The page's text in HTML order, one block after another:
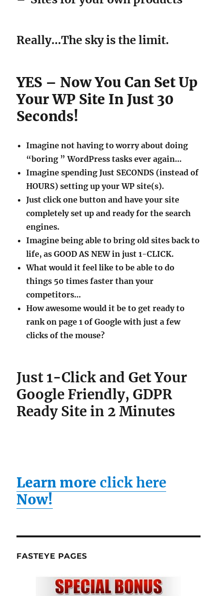
Really…The sky is the limit.
YES – Now You Can Set Up
Your WP Site In Just 30
Seconds!
Imagine not having to worry about doing
“boring ” WordPress tasks ever again…
Imagine spending Just SECONDS (instead of
HOURS) setting up your WP site(s).
Just click one button and have your site
completely set up and ready for the search
engines.
Imagine being able to bring old sites back to
life, as GOOD AS NEW in just 1-CLICK.
What would it feel like to be able to do
things 50 times faster than your
competitors…
How awesome would it be to get ready to
rank on page 1 of Google with just a few
clicks of the mouse?
Just 1-Click and Get Your
Google Friendly, GDPR
Ready Site in 2 Minutes
Learn more click here
Now!
FASTEYE PAGES